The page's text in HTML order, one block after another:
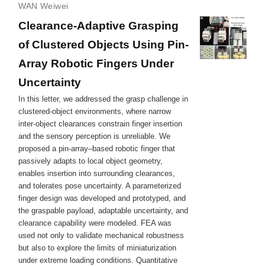
WAN Weiwei
Clearance-Adaptive Grasping
of Clustered Objects Using Pin-
Array Robotic Fingers Under
Uncertainty
In this letter, we addressed the grasp challenge in
clustered-object environments, where narrow
inter-object clearances constrain finger insertion
and the sensory perception is unreliable. We
proposed a pin-array–based robotic finger that
passively adapts to local object geometry,
enables insertion into surrounding clearances,
and tolerates pose uncertainty. A parameterized
finger design was developed and prototyped, and
the graspable payload, adaptable uncertainty, and
clearance capability were modeled. FEA was
used not only to validate mechanical robustness
but also to explore the limits of miniaturization
under extreme loading conditions. Quantitative